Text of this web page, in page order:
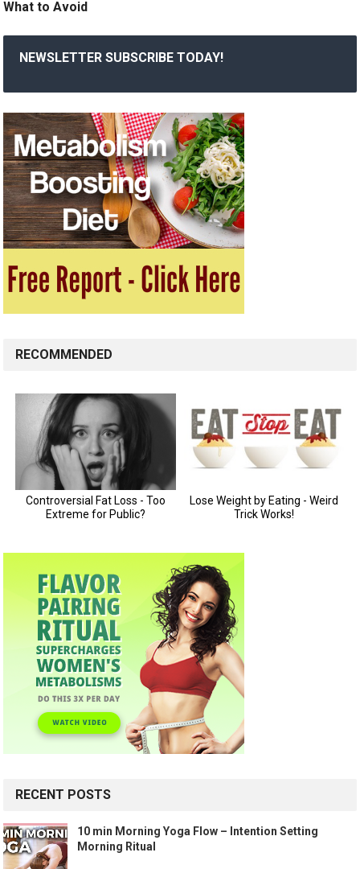
What to Avoid
NEWSLETTER SUBSCRIBE TODAY!
RECOMMENDED
RECENT POSTS
10 min Morning Yoga Flow – Intention Setting
Morning Ritual